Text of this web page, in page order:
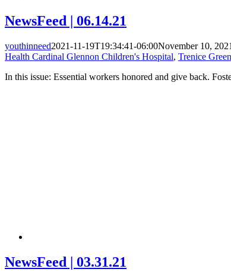
NewsFeed | 06.14.21
youthinneed2021-11-19T19:34:41-06:00November 10, 2021
Health Cardinal Glennon Children's Hospital, Trenice Green
In this issue: Essential workers honored and give back.
NewsFeed | 03.31.21